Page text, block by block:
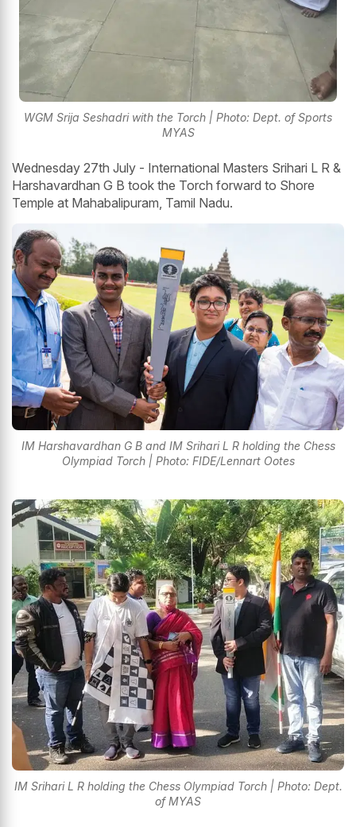
WGM Srija Seshadri with the Torch | Photo: Dept. of Sports
MYAS
Wednesday 27th July - International Masters Srihari L R &
Harshavardhan G B took the Torch forward to Shore
Temple at Mahabalipuram, Tamil Nadu.
IM Harshavardhan G B and IM Srihari L R holding the Chess
Olympiad Torch | Photo: FIDE/Lennart Ootes
IM Srihari L R holding the Chess Olympiad Torch | Photo: Dept.
of MYAS